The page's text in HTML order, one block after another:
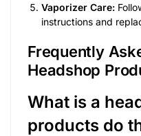
Vaporizer Care:
instructions and
Frequently
Headshop
What is a
products do